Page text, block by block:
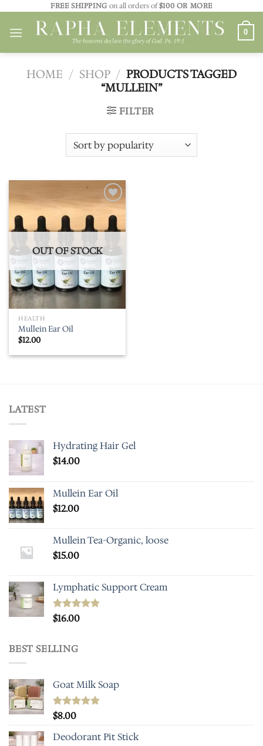
content
FREE SHIPPING on all orders of$100 OR MORE
0
HOME / SHOP / PRODUCTS TAGGED
“MULLEIN”
FILTER
Add to
wishlist
OUT OF STOCK
HEALTH
Mullein Ear Oil
$12.00
LATEST
Hydrating Hair Gel
$14.00
Mullein Ear Oil
$12.00
Mullein Tea-Organic, loose
$15.00
Lymphatic Support Cream
Rated5.00
$16.00
BEST SELLING
Goat Milk Soap
Rated
$8.00
Deodorant Pit Stick